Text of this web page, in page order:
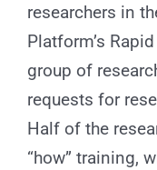
researchers in
Platform’s
group of
requests for
Half of the
“how” training,